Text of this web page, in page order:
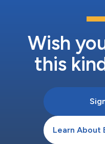
Wish
this
Learn About